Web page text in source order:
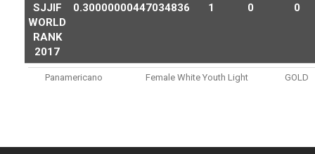
SJJIF
WORLD
RANK
2017
0.30000000447034836 1 0 0
Panamericano Female White Youth Light GOLD